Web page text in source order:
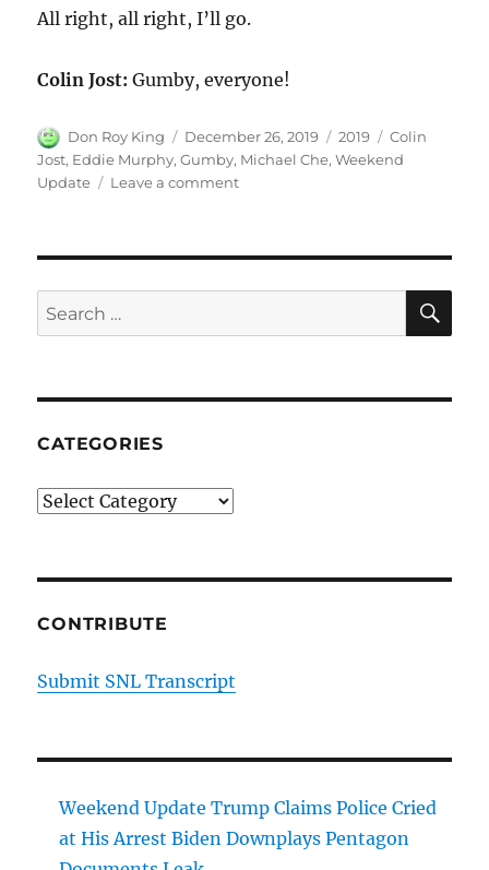
All right, all right, I’ll go.
Colin Jost: Gumby, everyone!
Author
Don Roy King
Posted
on
December 26, 2019 Categories
2019 Tags
Colin
Jost, Eddie Murphy,Gumby, Michael Che,Weekend
Update
Leave a commenton
Search
for:
CATEGORIES
Categories
CONTRIBUTE
Submit SNL Transcript
Weekend Update Trump Claims Police Cried
at His Arrest Biden Downplays Pentagon